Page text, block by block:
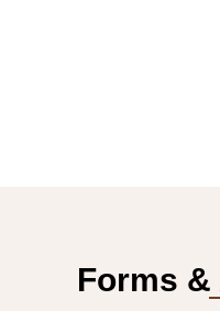
Forms